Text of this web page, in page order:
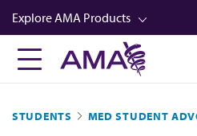
Skip
to
main
content
Explore AMA Products
FREIDA™
Career Advancement
STUDENTS MED STUDENT